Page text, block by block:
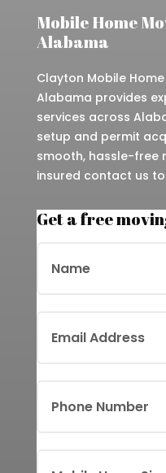
Mobile Home
Alabama
Clayton Mobile
Alabama provides
services across
setup and permit
smooth, hassle-free
insured contact us
Get a free